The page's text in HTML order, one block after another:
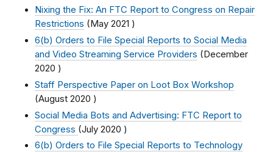
Nixing the Fix: An FTC Report to Congress on Repair
Restrictions ( May 2021 )
6(b) Orders to File Special Reports to Social Media
and Video Streaming Service Providers (December
2020 )
Staff Perspective Paper on Loot Box Workshop
(August 2020 )
Social Media Bots and Advertising: FTC Report to
Congress (July 2020 )
6(b) Orders to File Special Reports to Technology